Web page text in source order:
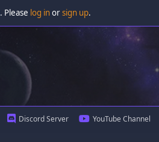
. Please log inorsign up.
Discord Server YouTube Channel